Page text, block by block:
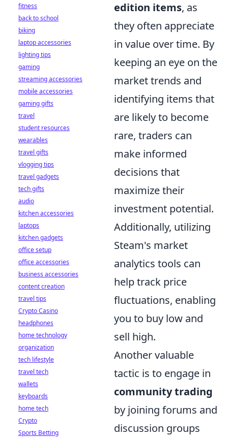
edition items, as
they often appreciate
in value over time. By
keeping an eye on the
market trends and
identifying items that
are likely to become
rare, traders can
make informed
decisions that
maximize their
investment potential.
Additionally, utilizing
Steam's market
analytics tools can
help track price
fluctuations, enabling
you to buy low and
sell high.
Another valuable
tactic is to engage in
community trading
by joining forums and
discussion groups
fitness
back to school
biking
laptop accessories
lighting tips
gaming
streaming accessories
mobile accessories
gaming gifts
travel
student resources
wearables
travel gifts
vlogging tips
travel gadgets
tech gifts
audio
kitchen accessories
laptops
kitchen gadgets
office setup
office accessories
business accessories
content creation
travel tips
Crypto Casino
headphones
home technology
organization
tech lifestyle
travel tech
wallets
keyboards
home tech
Crypto
Sports Betting